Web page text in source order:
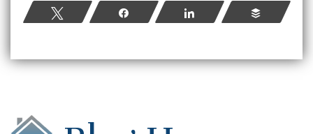
Tweet Share Share Buffer